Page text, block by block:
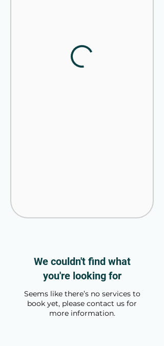
We couldn't find what
you're looking for
Seems like there’s no services to
book yet, please contact us for
more information.